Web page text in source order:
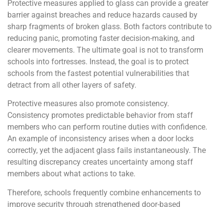
Protective measures applied to glass can provide a greater
barrier against breaches and reduce hazards caused by
sharp fragments of broken glass. Both factors contribute to
reducing panic, promoting faster decision-making, and
clearer movements. The ultimate goal is not to transform
schools into fortresses. Instead, the goal is to protect
schools from the fastest potential vulnerabilities that
detract from all other layers of safety.
Protective measures also promote consistency.
Consistency promotes predictable behavior from staff
members who can perform routine duties with confidence.
An example of inconsistency arises when a door locks
correctly, yet the adjacent glass fails instantaneously. The
resulting discrepancy creates uncertainty among staff
members about what actions to take.
Therefore, schools frequently combine enhancements to
improve security through strengthened door-based